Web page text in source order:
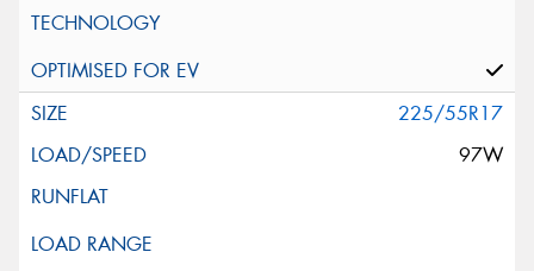
225/55R17
97W